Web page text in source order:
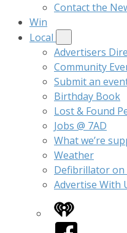
Contact the
Win
Local
Advertisers
Community
Submit an
Birthday Book
Lost & Found
Jobs @ 7AD
What we’re
Weather
Defibrillator on
Advertise With
iHeart
Facebook